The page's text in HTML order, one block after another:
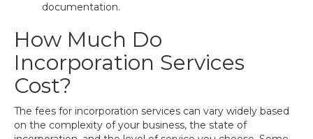
documentation.
How Much Do
Incorporation Services
Cost?
The fees for incorporation services can vary widely based
on the complexity of your business, the state of